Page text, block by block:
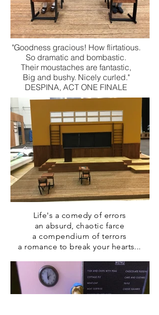
"Goodness gracious! How flirtatious.
So dramatic and bombastic.
Their moustaches are fantastic,
Big and bushy. Nicely curled."
DESPINA, ACT ONE FINALE
Life's a comedy of errors
an absurd, chaotic farce
a compendium of terrors
a romance to break your hearts...